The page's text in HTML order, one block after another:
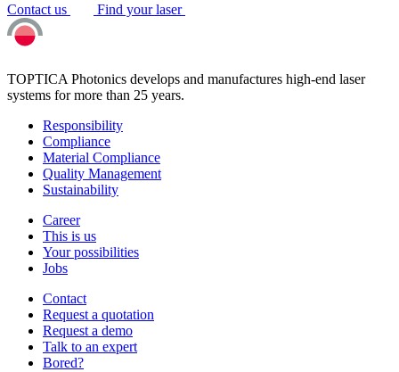
Contact us Find your laser
TOPTICA Photonics develops and manufactures high-end laser
systems for more than 25 years.
Responsibility
Compliance
Material Compliance
Quality Management
Sustainability
Career
This is us
Your possibilities
Jobs
Contact
Request a quotation
Request a demo
Talk to an expert
Bored?